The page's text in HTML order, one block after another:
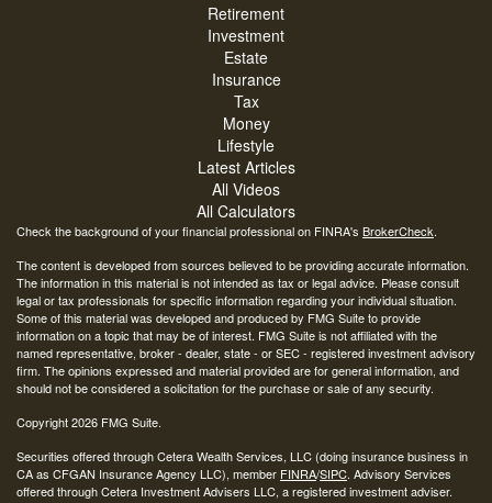
Retirement
Investment
Estate
Insurance
Tax
Money
Lifestyle
Latest Articles
All Videos
All Calculators
Check the background of your financial professional on FINRA's BrokerCheck.
The content is developed from sources believed to be providing accurate information.
The information in this material is not intended as tax or legal advice. Please consult
legal or tax professionals for specific information regarding your individual situation.
Some of this material was developed and produced by FMG Suite to provide
information on a topic that may be of interest. FMG Suite is not affiliated with the
named representative, broker - dealer, state - or SEC - registered investment advisory
firm. The opinions expressed and material provided are for general information, and
should not be considered a solicitation for the purchase or sale of any security.
Copyright 2026 FMG Suite.
Securities offered through Cetera Wealth Services, LLC (doing insurance business in
CA as CFGAN Insurance Agency LLC), member FINRA/SIPC. Advisory Services
offered through Cetera Investment Advisers LLC, a registered investment adviser.